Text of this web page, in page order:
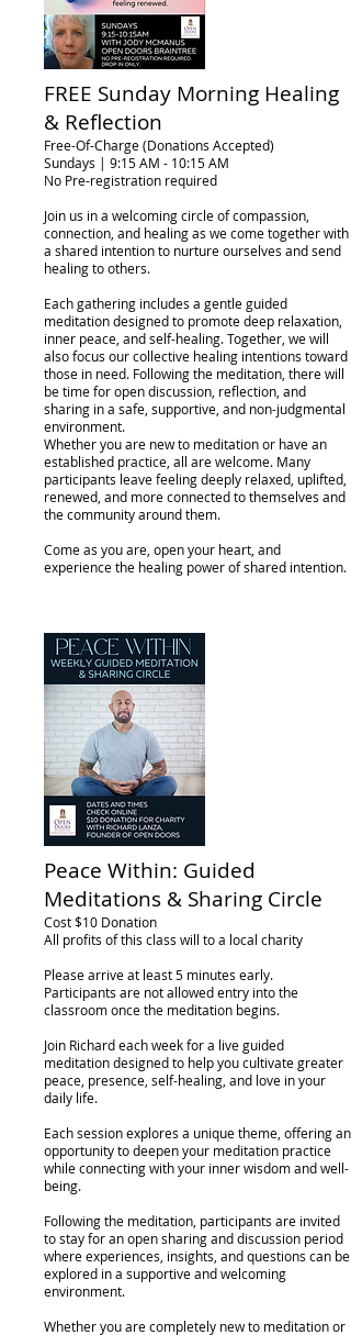
FREE Sunday Morning Healing
& Reflection
Free-Of-Charge (Donations Accepted)
Sundays | 9:15 AM - 10:15 AM
No Pre-registration required
Join us in a welcoming circle of compassion,
connection, and healing as we come together with
a shared intention to nurture ourselves and send
healing to others.
Each gathering includes a gentle guided
meditation designed to promote deep relaxation,
inner peace, and self-healing. Together, we will
also focus our collective healing intentions toward
those in need. Following the meditation, there will
be time for open discussion, reflection, and
sharing in a safe, supportive, and non-judgmental
environment.
Whether you are new to meditation or have an
established practice, all are welcome. Many
participants leave feeling deeply relaxed, uplifted,
renewed, and more connected to themselves and
the community around them.
Come as you are, open your heart, and
experience the healing power of shared intention.
Peace Within: Guided
Meditations & Sharing Circle
Cost $10 Donation
All profits of this class will to a local charity
Please arrive at least 5 minutes early.
Participants are not allowed entry into the
classroom once the meditation begins.
Join Richard each week for a live guided
meditation designed to help you cultivate greater
peace, presence, self-healing, and love in your
daily life.
Each session explores a unique theme, offering an
opportunity to deepen your meditation practice
while connecting with your inner wisdom and well-
being.
Following the meditation, participants are invited
to stay for an open sharing and discussion period
where experiences, insights, and questions can be
explored in a supportive and welcoming
environment.
Whether you are completely new to meditation or